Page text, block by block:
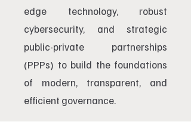
edge technology, robust
cybersecurity, and strategic
public-private partnerships
(PPPs) to build the foundations
of modern, transparent, and
efficient governance.